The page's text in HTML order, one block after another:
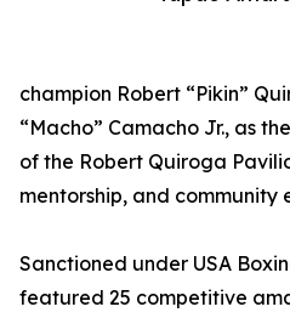
champion Robert “Pikin”
“Macho” Camacho Jr., as
of the Robert Quiroga
mentorship, and community
Sanctioned under USA
featured 25 competitive